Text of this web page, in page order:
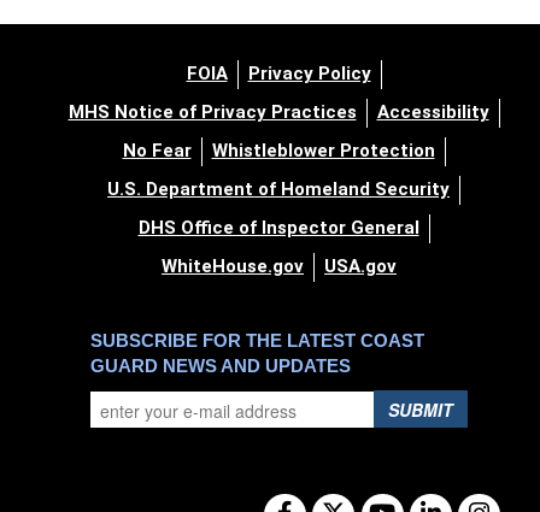
FOIA
Privacy Policy
MHS Notice of Privacy Practices
Accessibility
No Fear
Whistleblower Protection
U.S. Department of Homeland Security
DHS Office of Inspector General
WhiteHouse.gov
USA.gov
SUBSCRIBE FOR THE LATEST COAST
GUARD NEWS AND UPDATES
SUBMIT